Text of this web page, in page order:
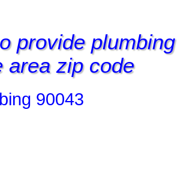
provide
area zip code
90043